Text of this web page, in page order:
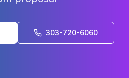
303-720-6060